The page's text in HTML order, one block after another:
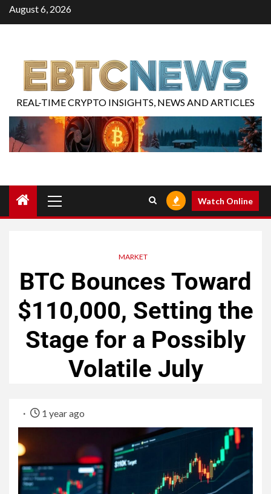
August 6, 2026
REAL-TIME CRYPTO INSIGHTS, NEWS AND ARTICLES
Watch Online
MARKET
BTC Bounces Toward
$110,000, Setting the
Stage for a Possibly
Volatile July
1 year ago